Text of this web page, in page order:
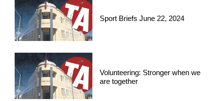
Sport Briefs June 22, 2024
Volunteering: Stronger when we
are together